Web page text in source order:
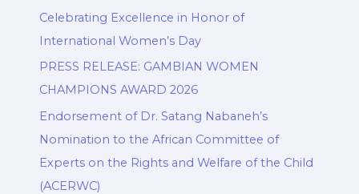
Celebrating Excellence in Honor of
International Women’s Day
PRESS RELEASE: GAMBIAN WOMEN
CHAMPIONS AWARD 2026
Endorsement of Dr. Satang Nabaneh’s
Nomination to the African Committee of
Experts on the Rights and Welfare of the Child
(ACERWC)